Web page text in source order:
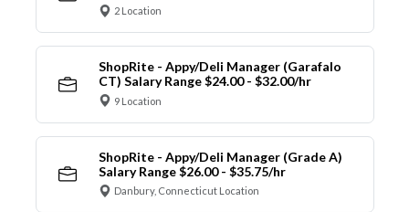
2 Location
ShopRite - Appy/Deli Manager (Garafalo
CT) Salary Range $24.00 - $32.00/hr
9 Location
ShopRite - Appy/Deli Manager (Grade A)
Salary Range $26.00 - $35.75/hr
Danbury, Connecticut Location